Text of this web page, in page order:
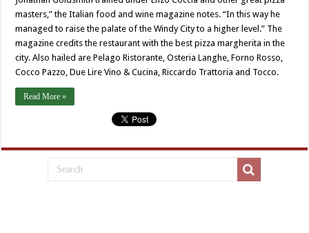
masters,” the Italian food and wine magazine notes. “In this way he
managed to raise the palate of the Windy City to a higher level.” The
magazine credits the restaurant with the best pizza margherita in the
city. Also hailed are Pelago Ristorante, Osteria Langhe, Forno Rosso,
Cocco Pazzo, Due Lire Vino & Cucina, Riccardo Trattoria and Tocco.
Read More »